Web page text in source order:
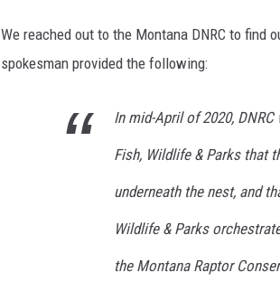
We reached out to the Montana DNRC to find
spokesman provided the following:
In mid-April of 2020,
Fish, Wildlife & Parks that
underneath the nest, and
Wildlife & Parks
the Montana Raptor